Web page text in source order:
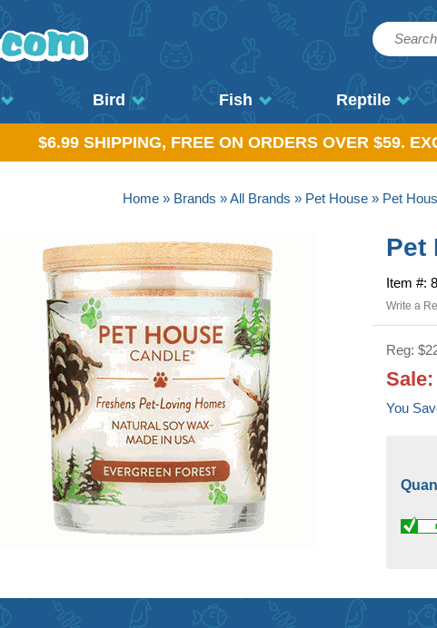
Bird Fish Reptile
$6.99 SHIPPING, FREE ON ORDERS OVER $59.
Home» Brands »All Brands » Pet House» Pet
Pet
Item #:
Write a
Reg:
Sale: